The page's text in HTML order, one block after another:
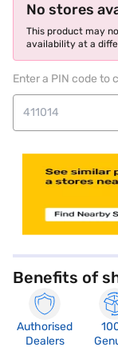
No stores
This product may
availability at a
Enter a PIN code to
Benefits of
Authorised
Dealers